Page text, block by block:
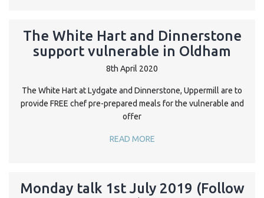
The White Hart and Dinnerstone
support vulnerable in Oldham
8th April 2020
The White Hart at Lydgate and Dinnerstone, Uppermill are to
provide FREE chef pre-prepared meals for the vulnerable and
offer
READ MORE
Monday talk 1st July 2019 (Follow